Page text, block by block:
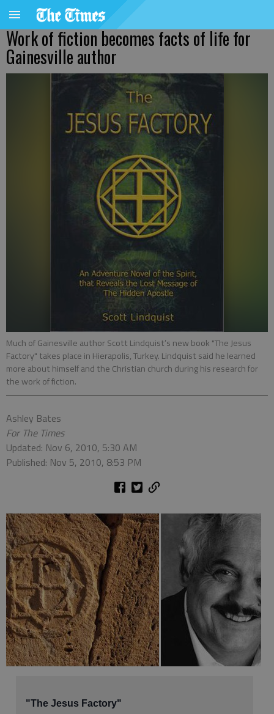
Work of fiction becomes facts of life for
Gainesville author
Much of Gainesville author Scott Lindquist’s new book "The Jesus
Factory" takes place in Hierapolis, Turkey. Lindquist said he learned
more about himself and the Christian church during his research for
the work of fiction.
Ashley Bates
For The Times
Updated: Nov 6, 2010, 5:30 AM
Published: Nov 5, 2010, 8:53 PM
"The Jesus Factory"